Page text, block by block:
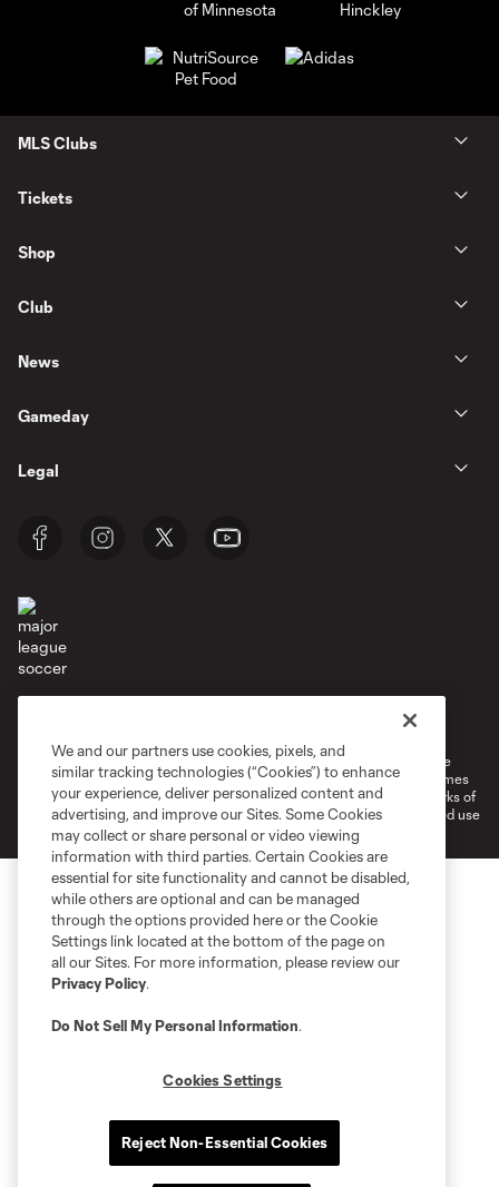
MLS Clubs
Tickets
Shop
Club
News
Gameday
Legal
Cookies Settings
©2026 MLS. The Major League Soccer and MLS name and shield are
registered trademarks of Major League Soccer, L.L.C. (“MLS”). The names
and logos of MLS teams are registered and/or common law trademarks of
MLS or are used with the permission of their owners. Any unauthorized use
is forbidden.
We and our partners use cookies, pixels, and
similar tracking technologies (“Cookies”) to enhance
your experience, deliver personalized content and
advertising, and improve our Sites. Some Cookies
may collect or share personal or video viewing
information with third parties. Certain Cookies are
essential for site functionality and cannot be disabled,
while others are optional and can be managed
through the options provided here or the Cookie
Settings link located at the bottom of the page on
all our Sites. For more information, please review our
Privacy Policy.
Do Not Sell My Personal Information.
Cookies Settings
Reject Non-Essential Cookies